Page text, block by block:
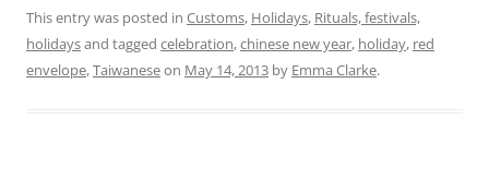
This entry was posted in Customs, Holidays, Rituals, festivals,
holidaysand tagged celebration,chinese new year, holiday, red
envelope,Taiwaneseon May 14, 2013 by Emma Clarke.